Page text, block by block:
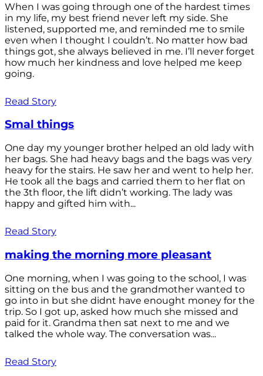
When I was going through one of the hardest times
in my life, my best friend never left my side. She
listened, supported me, and reminded me to smile
even when I thought I couldn’t. No matter how bad
things got, she always believed in me. I’ll never forget
how much her kindness and love helped me keep
going.
Read Story
Smal things
One day my younger brother helped an old lady with
her bags. She had heavy bags and the bags was very
heavy for the stairs. He saw her and went to help her.
He took all the bags and carried them to her flat on
the 3th floor, the lift didn’t working. The lady was
happy and gifted him with...
Read Story
making the morning more pleasant
One morning, when I was going to the school, I was
sitting on the bus and the grandmother wanted to
go into in but she didnt have enought money for the
trip. So I got up, asked how much she missed and
paid for it. Grandma then sat next to me and we
talked the whole way. The conversation was...
Read Story